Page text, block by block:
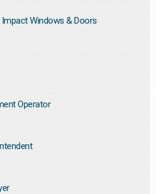
Windows & Doors
Operator